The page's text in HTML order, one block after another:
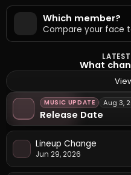
Which member?
Compare your face
What
MUSIC UPDATE Aug 3,
Release Date
Lineup Change
Jun 29, 2026